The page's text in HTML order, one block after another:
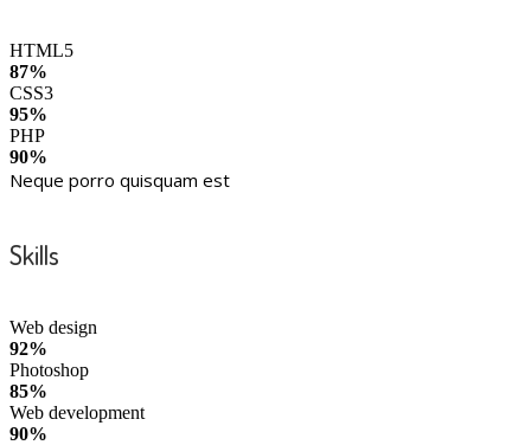
HTML5
87%
CSS3
95%
PHP
90%
Neque porro quisquam est
Skills
Web design
92%
Photoshop
85%
Web development
90%